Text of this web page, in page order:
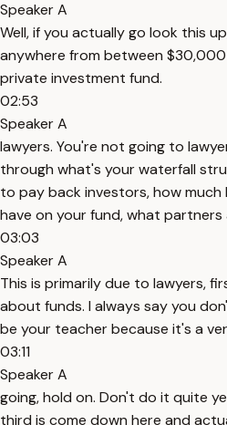
Speaker A
Well, if you actually go look this
anywhere from between
private investment fund.
02:53
Speaker A
lawyers. You're not going to
through what's your waterfall
to pay back investors, how much
have on your fund, what partners
03:03
Speaker A
This is primarily due to lawyers,
about funds. I always say you
be your teacher because it's a
03:11
Speaker A
going, hold on. Don't do it quite
third is come down here and